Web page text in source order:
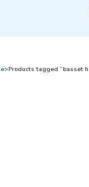
>Products tagged “basset